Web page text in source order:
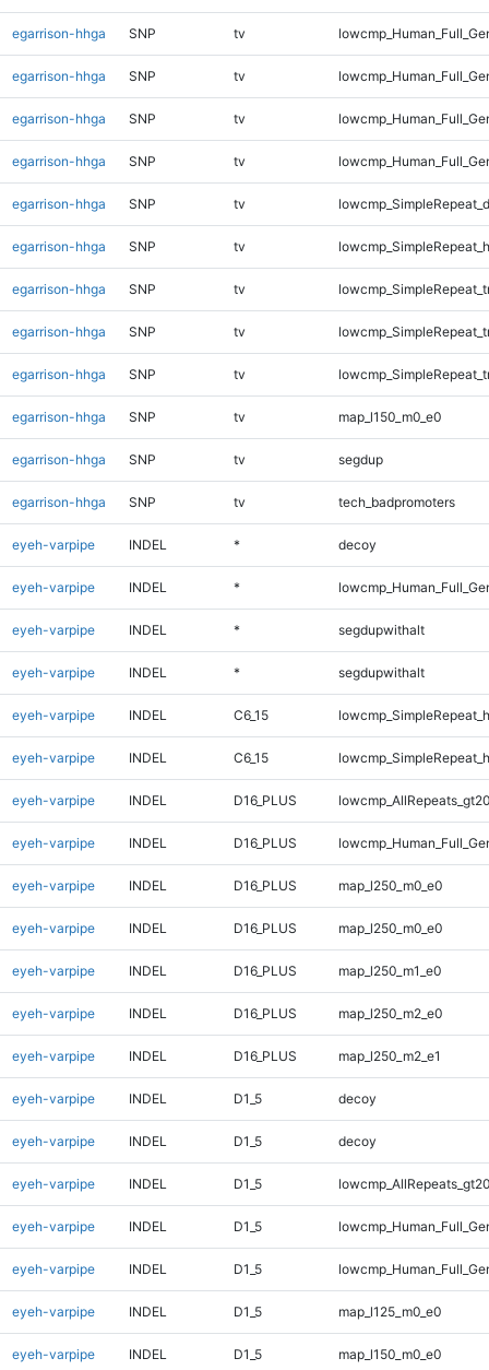
egarrison-hhga SNP tv
egarrison-hhga SNP tv
egarrison-hhga SNP tv
egarrison-hhga SNP tv
egarrison-hhga SNP tv
egarrison-hhga SNP tv
egarrison-hhga SNP tv
egarrison-hhga SNP tv
egarrison-hhga SNP tv
egarrison-hhga SNP tv map_l150_m0_e0
egarrison-hhga SNP tv segdup
egarrison-hhga SNP tv tech_badpromoters
eyeh-varpipe INDEL * decoy
eyeh-varpipe INDEL *
eyeh-varpipe INDEL * segdupwithalt
eyeh-varpipe INDEL * segdupwithalt
eyeh-varpipe INDEL C6_15
eyeh-varpipe INDEL C6_15
eyeh-varpipe INDEL D16_PLUS
eyeh-varpipe INDEL D16_PLUS
eyeh-varpipe INDEL D16_PLUS map_l250_m0_e0
eyeh-varpipe INDEL D16_PLUS map_l250_m0_e0
eyeh-varpipe INDEL D16_PLUS map_l250_m1_e0
eyeh-varpipe INDEL D16_PLUS map_l250_m2_e0
eyeh-varpipe INDEL D16_PLUS map_l250_m2_e1
eyeh-varpipe INDEL D1_5 decoy
eyeh-varpipe INDEL D1_5 decoy
eyeh-varpipe INDEL D1_5
eyeh-varpipe INDEL D1_5
eyeh-varpipe INDEL D1_5
eyeh-varpipe INDEL D1_5 map_l125_m0_e0
eyeh-varpipe INDEL D1_5 map_l150_m0_e0